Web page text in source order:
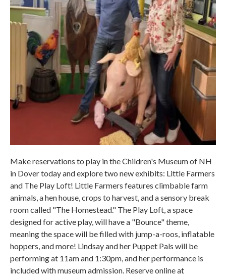
Make reservations to play in the Children's Museum of NH
in Dover today and explore two new exhibits: Little Farmers
and The Play Loft! Little Farmers features climbable farm
animals, a hen house, crops to harvest, and a sensory break
room called "The Homestead." The Play Loft, a space
designed for active play, will have a "Bounce" theme,
meaning the space will be filled with jump-a-roos, inflatable
hoppers, and more! Lindsay and her Puppet Pals will be
performing at 11am and 1:30pm, and her performance is
included with museum admission. Reserve online at